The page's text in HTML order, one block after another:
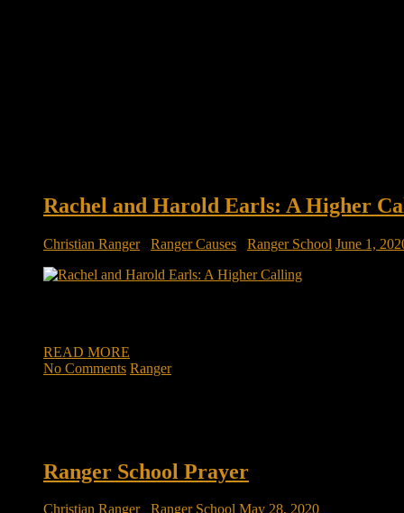
Rachel and Harold Earls: A Higher
Christian Ranger/ Ranger Causes Ranger School June 1,
READ MORE
No Comments Ranger
Ranger School Prayer
Christian Ranger/ Ranger School May 28, 2020